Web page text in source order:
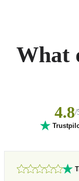
What
4.8/